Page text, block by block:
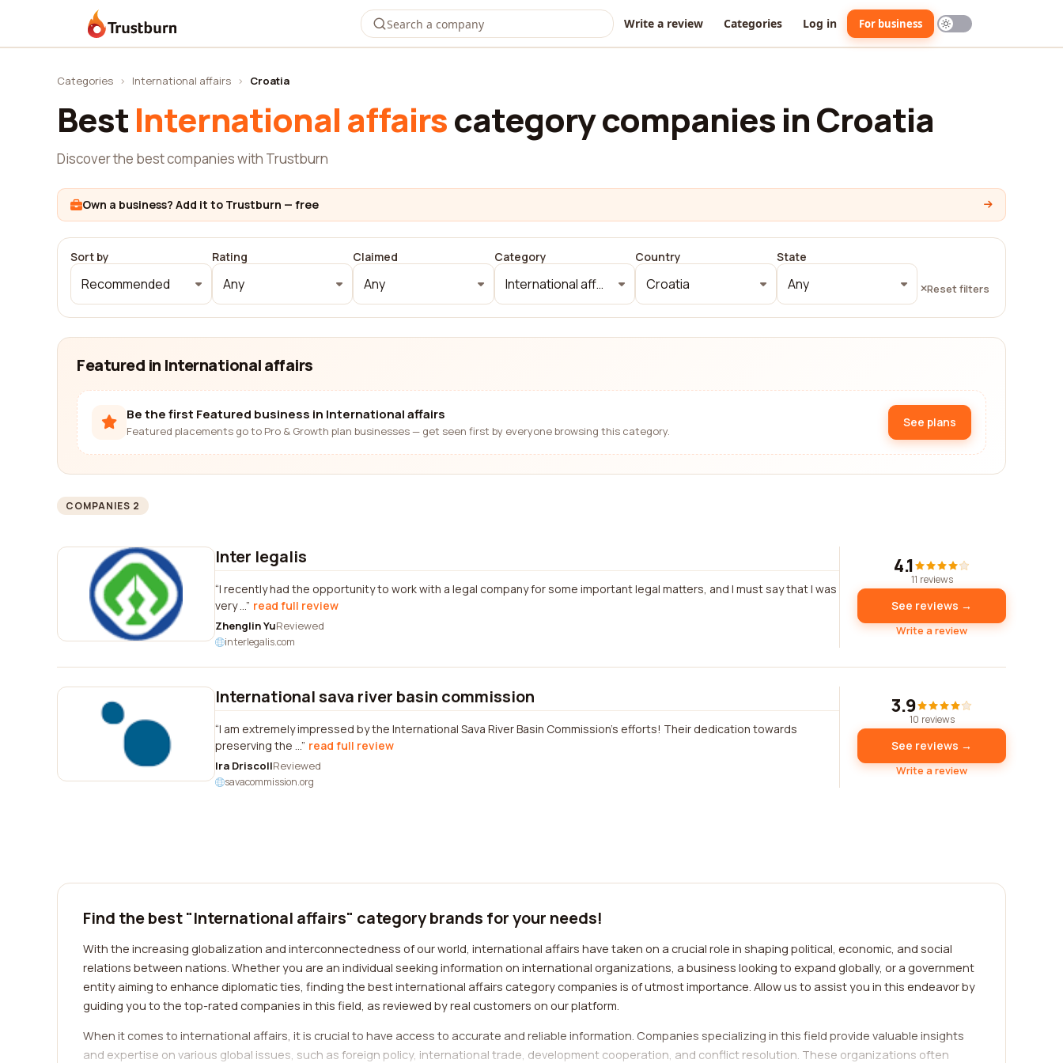
Trustburn Write a review Categories Log in For business
Categories › International affairs › Croatia
BestInternational affairscategory companies in Croatia
Discover the best companies with Trustburn
Own a business? Add it to Trustburn — free
Sort by
Recommended
Rating
Any
Claimed
Any
Category
International affairs
Country
Croatia
State
Any Reset filters
Featured in International affairs
Be the first Featured business in International affairs
Featured placements go to Pro & Growth plan businesses — get seen first by everyone browsing this category.
See plans
COMPANIES 2
Inter legalis
I recently had the opportunity to work with a legal company for some important legal matters, and I must say that I was
very ... read full review
Zhenglin YuReviewed
interlegalis.com
4.1
11 reviews
See reviews →
Write a review
International sava river basin commission
I am extremely impressed by the International Sava River Basin Commission's efforts! Their dedication towards
preserving the ... read full review
Ira DriscollReviewed
savacommission.org
3.9
10 reviews
See reviews →
Write a review
Find the best "International affairs" category brands for your needs!
With the increasing globalization and interconnectedness of our world, international affairs have taken on a crucial role in shaping political, economic, and social
relations between nations. Whether you are an individual seeking information on international organizations, a business looking to expand globally, or a government
entity aiming to enhance diplomatic ties, finding the best international affairs category companies is of utmost importance. Allow us to assist you in this endeavor by
guiding you to the top-rated companies in this field, as reviewed by real customers on our platform.
When it comes to international affairs, it is crucial to have access to accurate and reliable information. Companies specializing in this field provide valuable insights
and expertise on various global issues, such as foreign policy, international trade, development cooperation, and conflict resolution. These organizations often